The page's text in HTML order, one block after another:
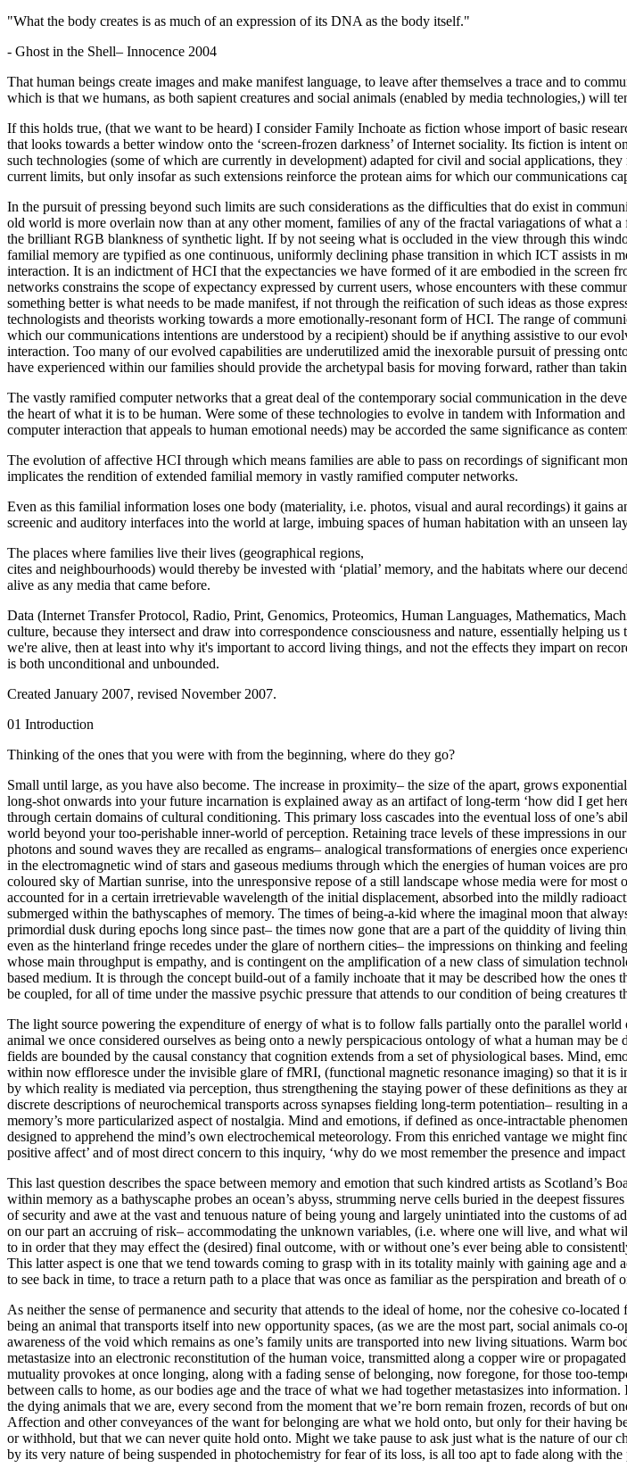
"What the body creates is as much of an expression of its DNA as the body itself."
- Ghost in the Shell– Innocence 2004
That human beings create images and make manifest language, to leave after themselves a trace and to
which is that we humans, as both sapient creatures and social animals (enabled by media technologies,) will
If this holds true, (that we want to be heard) I consider Family Inchoate as fiction whose import of basic
that looks towards a better window onto the ‘screen-frozen darkness’ of Internet sociality. Its fiction is intent
such technologies (some of which are currently in development) adapted for civil and social applications,
current limits, but only insofar as such extensions reinforce the protean aims for which our communications
In the pursuit of pressing beyond such limits are such considerations as the difficulties that do exist in
old world is more overlain now than at any other moment, families of any of the fractal variagations of what
the brilliant RGB blankness of synthetic light. If by not seeing what is occluded in the view through this
familial memory are typified as one continuous, uniformly declining phase transition in which ICT assists in
interaction. It is an indictment of HCI that the expectancies we have formed of it are embodied in the
networks constrains the scope of expectancy expressed by current users, whose encounters with these
something better is what needs to be made manifest, if not through the reification of such ideas as those
technologists and theorists working towards a more emotionally-resonant form of HCI. The range of
which our communications intentions are understood by a recipient) should be if anything assistive to our
interaction. Too many of our evolved capabilities are underutilized amid the inexorable pursuit of pressing
have experienced within our families should provide the archetypal basis for moving forward, rather than
The vastly ramified computer networks that a great deal of the contemporary social communication in the
the heart of what it is to be human. Were some of these technologies to evolve in tandem with Information
computer interaction that appeals to human emotional needs) may be accorded the same significance as
The evolution of affective HCI through which means families are able to pass on recordings of significant
implicates the rendition of extended familial memory in vastly ramified computer networks.
Even as this familial information loses one body (materiality, i.e. photos, visual and aural recordings) it gains
screenic and auditory interfaces into the world at large, imbuing spaces of human habitation with an unseen
The places where families live their lives (geographical regions,
cites and neighbourhoods) would thereby be invested with ‘platial’ memory, and the habitats where our
alive as any media that came before.
Data (Internet Transfer Protocol, Radio, Print, Genomics, Proteomics, Human Languages, Mathematics,
culture, because they intersect and draw into correspondence consciousness and nature, essentially
we're alive, then at least into why it's important to accord living things, and not the effects they impart on
is both unconditional and unbounded.
Created January 2007, revised November 2007.
01 Introduction
Thinking of the ones that you were with from the beginning, where do they go?
Small until large, as you have also become. The increase in proximity– the size of the apart, grows
long-shot onwards into your future incarnation is explained away as an artifact of long-term ‘how did I get
through certain domains of cultural conditioning. This primary loss cascades into the eventual loss of one’s
world beyond your too-perishable inner-world of perception. Retaining trace levels of these impressions in
photons and sound waves they are recalled as engrams– analogical transformations of energies once
in the electromagnetic wind of stars and gaseous mediums through which the energies of human voices are
coloured sky of Martian sunrise, into the unresponsive repose of a still landscape whose media were for
accounted for in a certain irretrievable wavelength of the initial displacement, absorbed into the mildly
submerged within the bathyscaphes of memory. The times of being-a-kid where the imaginal moon that
primordial dusk during epochs long since past– the times now gone that are a part of the quiddity of living
even as the hinterland fringe recedes under the glare of northern cities– the impressions on thinking and
whose main throughput is empathy, and is contingent on the amplification of a new class of simulation
based medium. It is through the concept build-out of a family inchoate that it may be described how the
be coupled, for all of time under the massive psychic pressure that attends to our condition of being creatures
The light source powering the expenditure of energy of what is to follow falls partially onto the parallel
animal we once considered ourselves as being onto a newly perspicacious ontology of what a human may
fields are bounded by the causal constancy that cognition extends from a set of physiological bases. Mind,
within now effloresce under the invisible glare of fMRI, (functional magnetic resonance imaging) so that it
by which reality is mediated via perception, thus strengthening the staying power of these definitions as
discrete descriptions of neurochemical transports across synapses fielding long-term potentiation–
memory’s more particularized aspect of nostalgia. Mind and emotions, if defined as once-intractable
designed to apprehend the mind’s own electrochemical meteorology. From this enriched vantage we might
positive affect’ and of most direct concern to this inquiry, ‘why do we most remember the presence and
This last question describes the space between memory and emotion that such kindred artists as Scotland’s
within memory as a bathyscaphe probes an ocean’s abyss, strumming nerve cells buried in the deepest
of security and awe at the vast and tenuous nature of being young and largely unintiated into the customs
on our part an accruing of risk– accommodating the unknown variables, (i.e. where one will live, and what
to in order that they may effect the (desired) final outcome, with or without one’s ever being able to
This latter aspect is one that we tend towards coming to grasp with in its totality mainly with gaining age
to see back in time, to trace a return path to a place that was once as familiar as the perspiration and breath of
As neither the sense of permanence and security that attends to the ideal of home, nor the cohesive co-
being an animal that transports itself into new opportunity spaces, (as we are the most part, social animals
awareness of the void which remains as one’s family units are transported into new living situations. Warm
metastasize into an electronic reconstitution of the human voice, transmitted along a copper wire or
mutuality provokes at once longing, along with a fading sense of belonging, now foregone, for those too-
between calls to home, as our bodies age and the trace of what we had together metastasizes into
the dying animals that we are, every second from the moment that we’re born remain frozen, records of but
Affection and other conveyances of the want for belonging are what we hold onto, but only for their having
or withhold, but that we can never quite hold onto. Might we take pause to ask just what is the nature of our
by its very nature of being suspended in photochemistry for fear of its loss, is all too apt to fade along with